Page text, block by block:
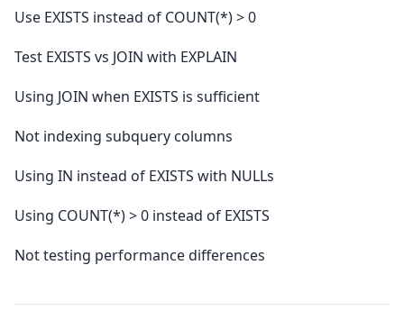
Use EXISTS instead of COUNT(*) > 0
Test EXISTS vs JOIN with EXPLAIN
Using JOIN when EXISTS is sufficient
Not indexing subquery columns
Using IN instead of EXISTS with NULLs
Using COUNT(*) > 0 instead of EXISTS
Not testing performance differences